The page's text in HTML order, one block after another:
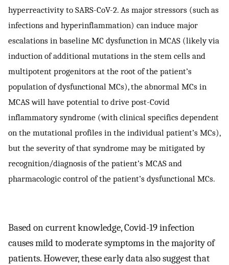
hyperreactivity to SARS-CoV-2. As major stressors (such as
infections and hyperinflammation) can induce major
escalations in baseline MC dysfunction in MCAS (likely via
induction of additional mutations in the stem cells and
multipotent progenitors at the root of the patient’s
population of dysfunctional MCs), the abnormal MCs in
MCAS will have potential to drive post-Covid
inflammatory syndrome (with clinical specifics dependent
on the mutational profiles in the individual patient’s MCs),
but the severity of that syndrome may be mitigated by
recognition/diagnosis of the patient’s MCAS and
pharmacologic control of the patient’s dysfunctional MCs.
Based on current knowledge, Covid-19 infection
causes mild to moderate symptoms in the majority of
patients. However, these early data also suggest that